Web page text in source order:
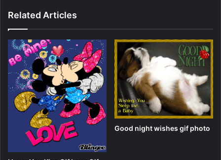
Related Articles
Good night wishes gif photo